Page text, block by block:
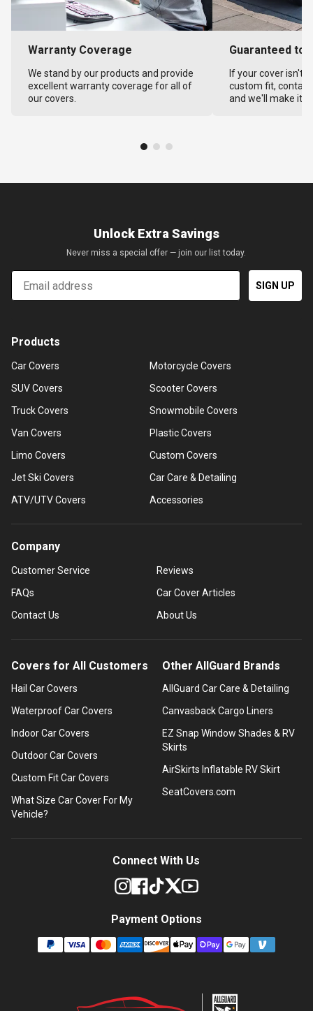
Warranty Coverage
We stand by our products and provide
excellent warranty coverage for all of
our covers.
Guaranteed to
If your cover isn't
custom fit,
and we'll make it
Unlock Extra Savings
Never miss a special offer — join our list today.
Email
SIGN UP
Products
Car Covers
SUV Covers
Truck Covers
Van Covers
Limo Covers
Jet Ski Covers
ATV/UTV Covers
Motorcycle Covers
Scooter Covers
Snowmobile Covers
Plastic Covers
Custom Covers
Car Care & Detailing
Accessories
Company
Customer Service
FAQs
Contact Us
Reviews
Car Cover Articles
About Us
Covers for All Customers
Hail Car Covers
Waterproof Car Covers
Indoor Car Covers
Outdoor Car Covers
Custom Fit Car Covers
What Size Car Cover For My
Vehicle?
Other AllGuard Brands
AllGuard Car Care & Detailing
Canvasback Cargo Liners
EZ Snap Window Shades & RV
Skirts
AirSkirts Inflatable RV Skirt
SeatCovers.com
Connect With Us
Payment Options